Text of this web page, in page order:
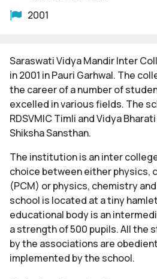
2001
Saraswati Vidya Mandir Inter
in 2001 in Pauri Garhwal. The
the career of a number of
excelled in various fields. The
RDSVMIC Timli and Vidya
Shiksha Sansthan.
The institution is an inter
choice between either physics,
(PCM) or physics, chemistry
school is located at a tiny
educational body is an
a strength of 500 pupils. All the
by the associations are
implemented by the school.